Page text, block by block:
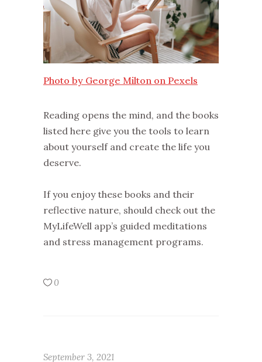
Photo by George Milton on Pexels
Reading opens the mind, and the books
listed here give you the tools to learn
about yourself and create the life you
deserve.
If you enjoy these books and their
reflective nature, should check out the
MyLifeWell app’s guided meditations
and stress management programs.
0
September 3, 2021